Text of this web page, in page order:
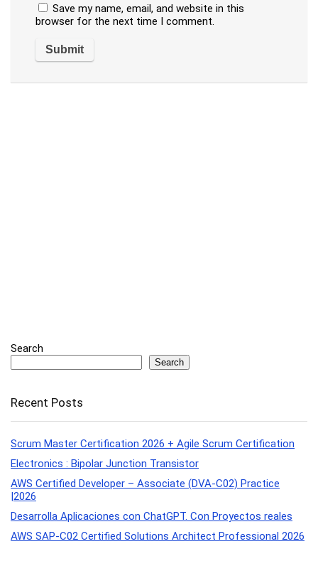
Save my name, email, and website in this
browser for the next time I comment.
Search
Search
Recent Posts
Scrum Master Certification 2026 + Agile Scrum Certification
Electronics : Bipolar Junction Transistor
AWS Certified Developer – Associate (DVA-C02) Practice
|2026
Desarrolla Aplicaciones con ChatGPT. Con Proyectos reales
AWS SAP-C02 Certified Solutions Architect Professional 2026